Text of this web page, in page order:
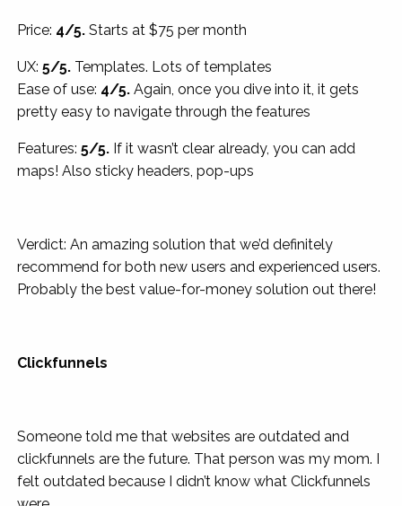
Price: 4/5. Starts at $75 per month
UX:5/5. Templates. Lots of templates
Ease of use: 4/5. Again, once you dive into it, it gets
pretty easy to navigate through the features
Features:5/5. If it wasn’t clear already, you can add
maps! Also sticky headers, pop-ups
Verdict: An amazing solution that we’d definitely
recommend for both new users and experienced users.
Probably the best value-for-money solution out there!
Clickfunnels
Someone told me that websites are outdated and
clickfunnels are the future. That person was my mom. I
felt outdated because I didn’t know what Clickfunnels